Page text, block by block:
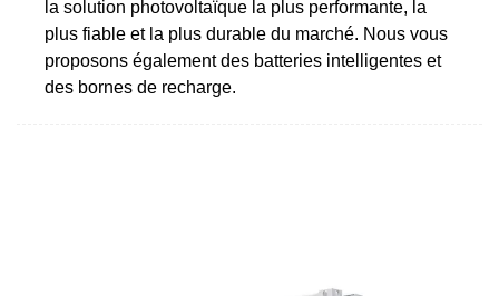
la solution photovoltaïque la plus performante, la
plus fiable et la plus durable du marché. Nous vous
proposons également des batteries intelligentes et
des bornes de recharge.